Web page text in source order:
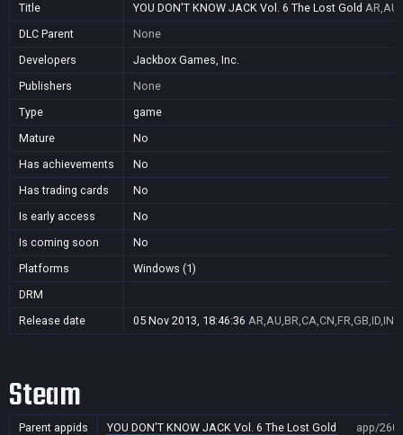
Title
YOU DON'T KNOW JACK Vol. 6 The Lost Gold
DLC Parent
None
Developers
Jackbox Games, Inc.
Publishers
None
Type
game
Mature
No
Has achievements
No
Has trading cards
No
Is early access
No
Is coming soon
No
Platforms
Windows (1)
DRM
Release date
05 Nov 2013, 18:46:36
Steam
Parent appids YOU DON'T KNOW JACK Vol. 6 The Lost Gold app/